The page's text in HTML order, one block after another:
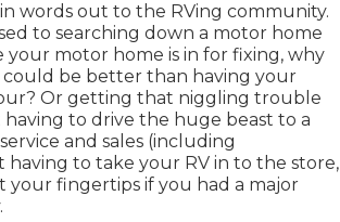
words out to the RVing community.
to searching down a motor home
motor home is in for fixing, why
could be better than having your
Or getting that niggling trouble
to drive the huge beast to a
and sales (including
to take your RV in to the store,
your fingertips if you had a major